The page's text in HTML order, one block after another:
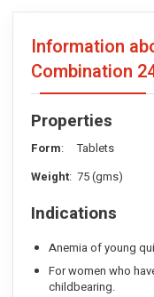
Information
Combination
Properties
Form: Tablets
Weight: 75 (gms)
Indications
Anemia of young
For women who
childbearing.